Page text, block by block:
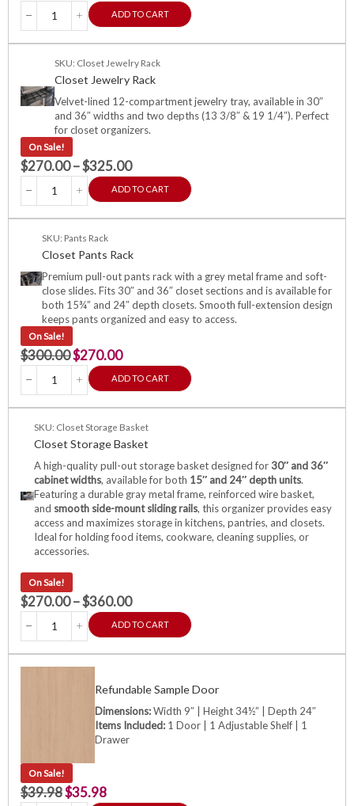
ADD TO CART
SKU: Closet Jewelry Rack
Closet Jewelry Rack
Velvet-lined 12-compartment jewelry tray, available in 30″
and 36″ widths and two depths (13 3/8″ & 19 1/4″). Perfect
for closet organizers.
On Sale!
$270.00–$325.00
ADD TO CART
SKU: Pants Rack
Closet Pants Rack
Premium pull-out pants rack with a grey metal frame and soft-
close slides. Fits 30″ and 36″ closet sections and is available for
both 15¾” and 24″ depth closets. Smooth full-extension design
keeps pants organized and easy to access.
On Sale!
$300.00$270.00
ADD TO CART
SKU: Closet Storage Basket
Closet Storage Basket
A high-quality pull-out storage basket designed for30″ and 36″
cabinet widths, available for both 15″ and 24″ depth units.
Featuring a durable gray metal frame, reinforced wire basket,
and smooth side-mount sliding rails, this organizer provides easy
access and maximizes storage in kitchens, pantries, and closets.
Ideal for holding food items, cookware, cleaning supplies, or
accessories.
On Sale!
$270.00–$360.00
ADD TO CART
Refundable Sample Door
Dimensions:Width 9″ | Height 34½” | Depth 24″
Items Included: 1 Door | 1 Adjustable Shelf | 1
Drawer
On Sale!
$39.98$35.98